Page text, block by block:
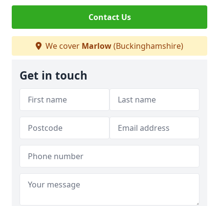
Contact Us
We cover Marlow(Buckinghamshire)
Get in touch